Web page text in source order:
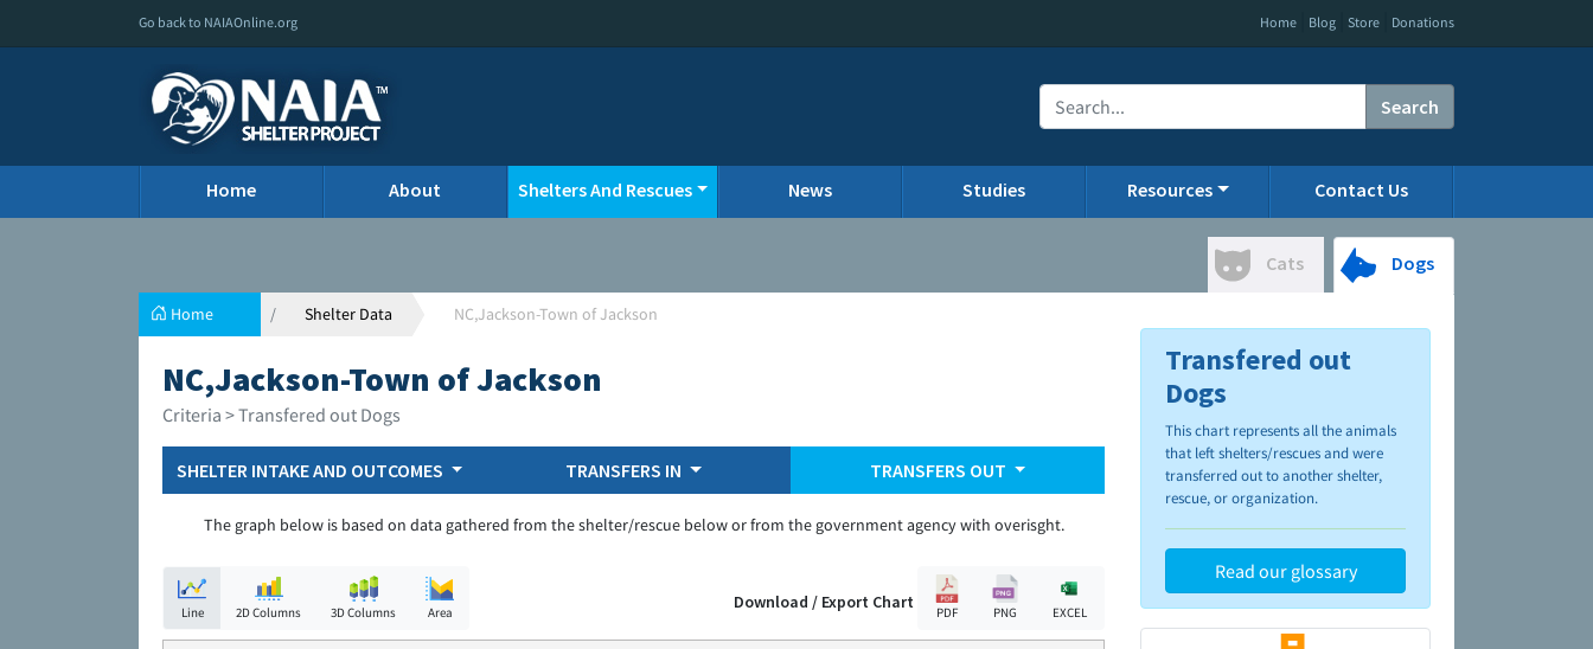
Go back to NAIAOnline.org Home Blog Store Donations
Search
Home About Shelters And Rescues News Studies Resources Contact Us
Cats Dogs
Home Shelter Data NC,Jackson-Town of Jackson
NC,Jackson-Town of Jackson
Criteria > Transfered out Dogs
SHELTER INTAKE AND OUTCOMES TRANSFERS IN TRANSFERS OUT
The graph below is based on data gathered from the shelter/rescue below or from the government agency with overisght.
Line 2D Columns 3D Columns Area Download / Export Chart
PDF PNG EXCEL
Transfered out
Dogs
This chart represents all the animals
that left shelters/rescues and were
transferred out to another shelter,
rescue, or organization.
Read our glossary